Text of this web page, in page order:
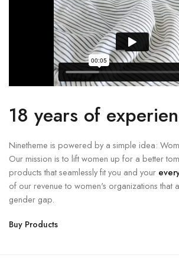
18 years of
Ninetheme is powered by a simple idea:
Our mission is to lift women up for a better
products that seamlessly fit you and your
of our revenue to women's organizations that
gender gap.
Buy Products